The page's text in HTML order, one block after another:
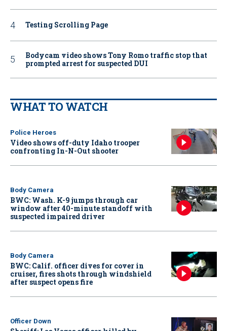
Testing Scrolling Page
Bodycam video shows Tony Romo traffic stop that
prompted arrest for suspected DUI
WHAT TO WATCH
Police Heroes
Video shows off-duty Idaho trooper
confronting In-N-Out shooter
Body Camera
BWC: Wash. K-9 jumps through car
window after 40-minute standoff with
suspected impaired driver
Body Camera
BWC: Calif. officer dives for cover in
cruiser, fires shots through windshield
after suspect opens fire
Officer Down